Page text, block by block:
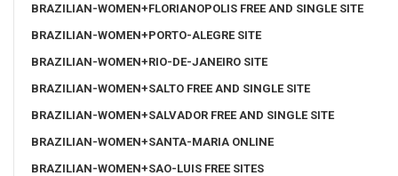
BRAZILIAN-WOMEN+FLORIANOPOLIS FREE AND SINGLE SITE
BRAZILIAN-WOMEN+PORTO-ALEGRE SITE
BRAZILIAN-WOMEN+RIO-DE-JANEIRO SITE
BRAZILIAN-WOMEN+SALTO FREE AND SINGLE SITE
BRAZILIAN-WOMEN+SALVADOR FREE AND SINGLE SITE
BRAZILIAN-WOMEN+SANTA-MARIA ONLINE
BRAZILIAN-WOMEN+SAO-LUIS FREE SITES